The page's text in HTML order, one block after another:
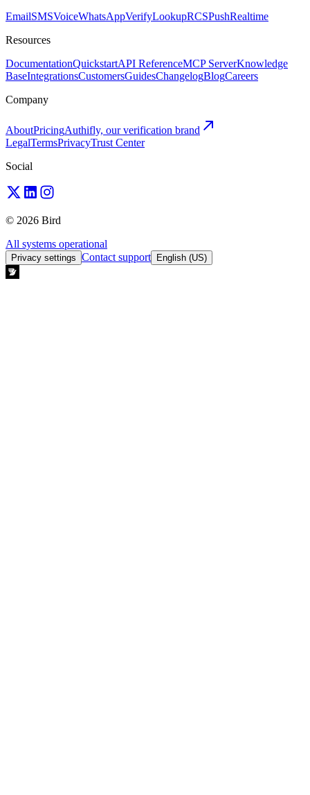
EmailSMSVoiceWhatsAppVerifyLookupRCSPushRealtime
Resources
DocumentationQuickstartAPI ReferenceMCP ServerKnowledge
BaseIntegrationsCustomersGuidesChangelogBlogCareers
Company
AboutPricingAuthifly, our verification brand
LegalTermsPrivacyTrust Center
Social
© 2026 Bird
All systems operational
Privacy settings Contact support English (US)